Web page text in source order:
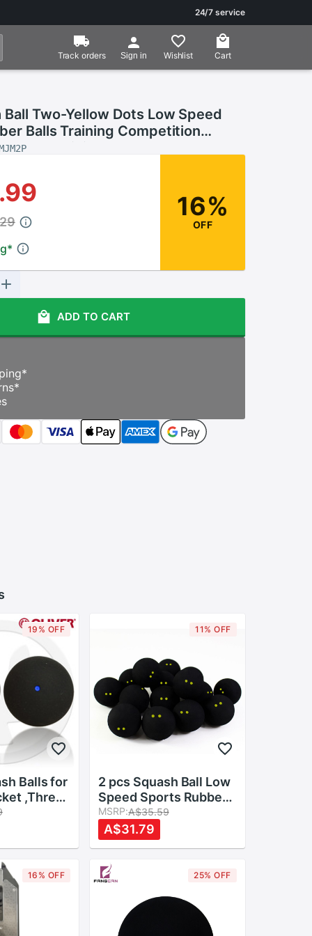
24/7 service
Track orders Sign in Wishlist Cart
Ball Two-Yellow Dots Low Speed
Balls Training Competition
Training Tool
*
16%
OFF
ADD TO CART
*
*
19% OFF
Balls for
,Three
11% OFF
2 pcs Squash Ball Low
Speed Sports Rubber
Balls Yellow Dots
Player Competition
Durable Squash
MSRP:A$35.59
A$31.79
16% OFF 25% OFF